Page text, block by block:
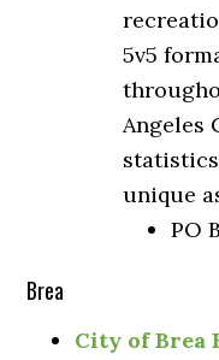
5v5
Angeles
unique
PO
Brea
City of Brea